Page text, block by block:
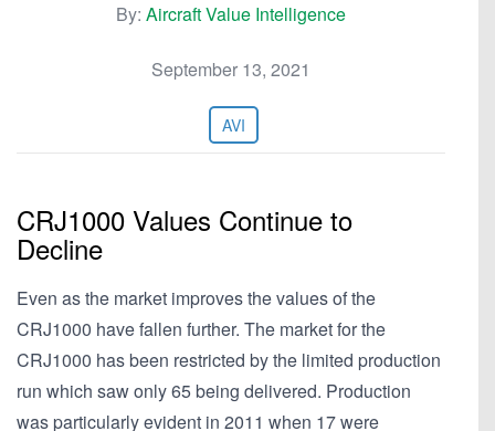
By: Aircraft Value Intelligence
September 13, 2021
AVI
CRJ1000 Values Continue to
Decline
Even as the market improves the values of the
CRJ1000 have fallen further. The market for the
CRJ1000 has been restricted by the limited production
run which saw only 65 being delivered. Production
was particularly evident in 2011 when 17 were